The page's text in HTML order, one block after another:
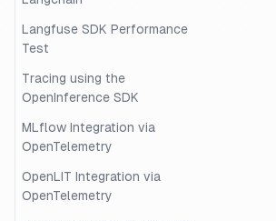
Langfuse SDK Performance
Test
Tracing using the
OpenInference SDK
MLflow Integration via
OpenTelemetry
OpenLIT Integration via
OpenTelemetry